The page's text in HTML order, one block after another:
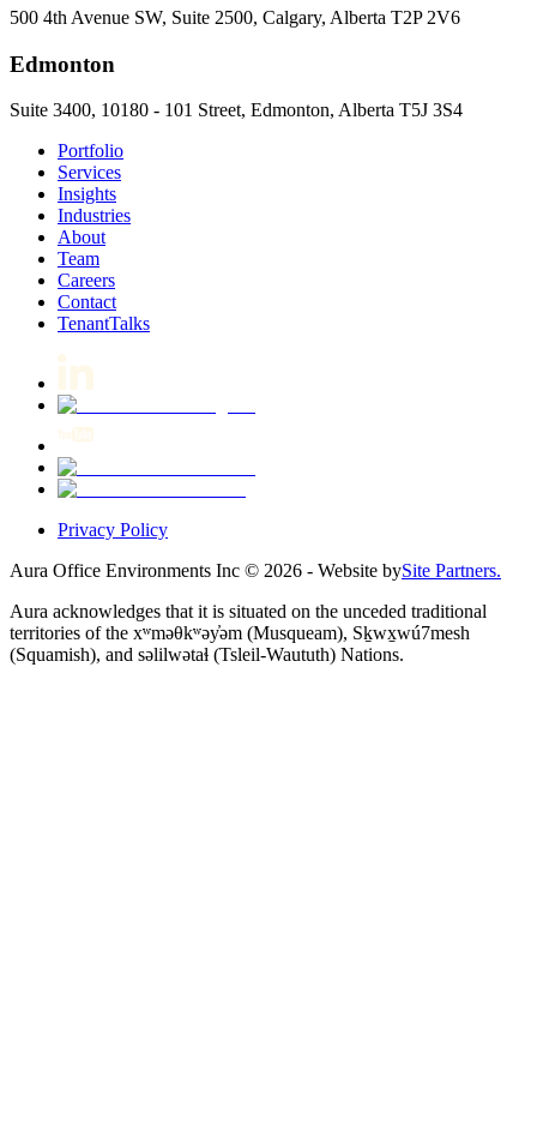
500 4th Avenue SW, Suite 2500, Calgary, Alberta T2P 2V6
Edmonton
Suite 3400, 10180 - 101 Street, Edmonton, Alberta T5J 3S4
Portfolio
Services
Insights
Industries
About
Team
Careers
Contact
TenantTalks
Privacy Policy
Aura Office Environments Inc © 2026 - Website bySite Partners.
Aura acknowledges that it is situated on the unceded traditional
territories of the xʷməθkʷəy̓əm (Musqueam), Sḵwx̱wú7mesh
(Squamish), and səlilwətaɬ (Tsleil-Waututh) Nations.